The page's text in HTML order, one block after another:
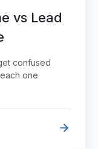
vs Lead
confused
one